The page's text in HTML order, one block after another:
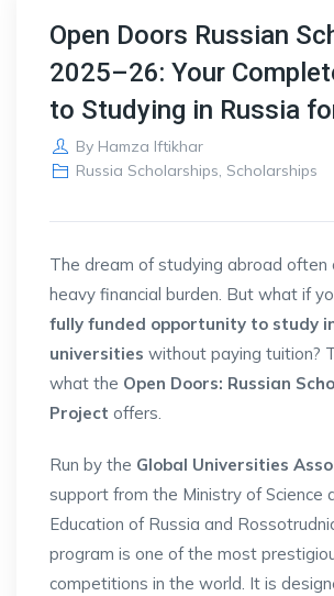
Open Doors Russian
2025–26: Your
to Studying in Russia
By Hamza Iftikhar
Russia Scholarships Scholarships
The dream of studying abroad often
heavy financial burden. But what if
fully funded opportunity to study
universities without paying tuition?
what the Open Doors: Russian
Project offers.
Run by the Global Universities
support from the Ministry of Science
Education of Russia and
program is one of the most
competitions in the world. It is